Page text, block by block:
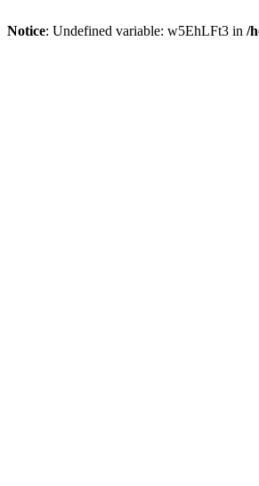
Notice: Undefined variable: w5EhLFt3 in /